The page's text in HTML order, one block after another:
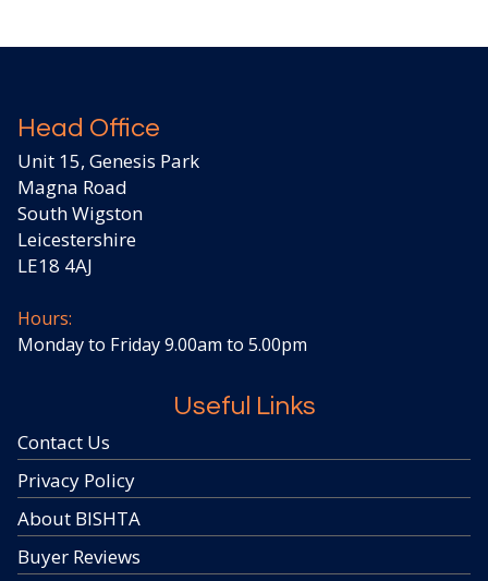
Head Office
Unit 15, Genesis Park
Magna Road
South Wigston
Leicestershire
LE18 4AJ
Hours:
Monday to Friday 9.00am to 5.00pm
Useful Links
Contact Us
Privacy Policy
About BISHTA
Buyer Reviews